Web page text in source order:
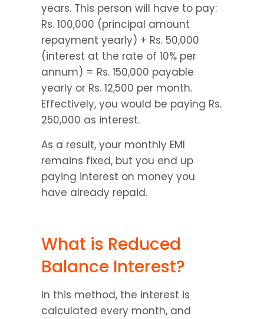
years. This person will have to pay:
Rs. 100,000 (principal amount
repayment yearly) + Rs. 50,000
(interest at the rate of 10% per
annum) = Rs. 150,000 payable
yearly or Rs. 12,500 per month.
Effectively, you would be paying Rs.
250,000 as interest.
As a result, your monthly EMI
remains fixed, but you end up
paying interest on money you
have already repaid.
What is Reduced
Balance Interest?
In this method, the interest is
calculated every month, and